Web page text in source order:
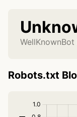
Robots.txt